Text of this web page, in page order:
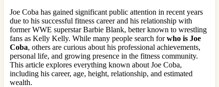
Joe Coba has gained significant public attention in recent years
due to his successful fitness career and his relationship with
former WWE superstar Barbie Blank, better known to wrestling
fans as Kelly Kelly. While many people search forwho is Joe
Coba, others are curious about his professional achievements,
personal life, and growing presence in the fitness community.
This article explores everything known about Joe Coba,
including his career, age, height, relationship, and estimated
wealth.